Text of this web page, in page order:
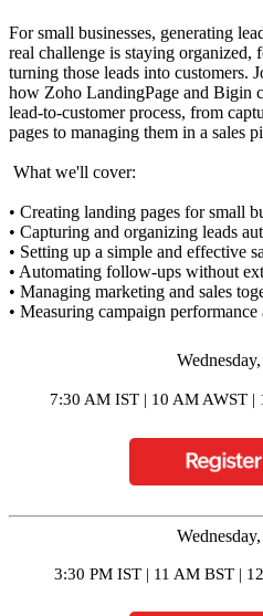
For small businesses, generating
real challenge is staying organized,
turning those leads into customers.
how Zoho LandingPage and Bigin
lead-to-customer process, from
pages to managing them in a sales
What we'll cover:
• Creating landing pages for small
• Capturing and organizing leads
• Setting up a simple and effective
• Automating follow-ups without
• Managing marketing and sales
• Measuring campaign
7:30 AM IST | 10 AM AWST |
Wednesday,
3:30 PM IST | 11 AM BST |